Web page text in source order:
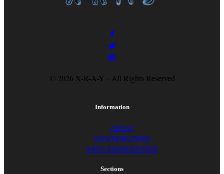
© 2026 X-R-A-Y · All Rights Reserved
Information
ABOUT
CONTRIBUTORS
XRAY SUBMISSIONS
Sections